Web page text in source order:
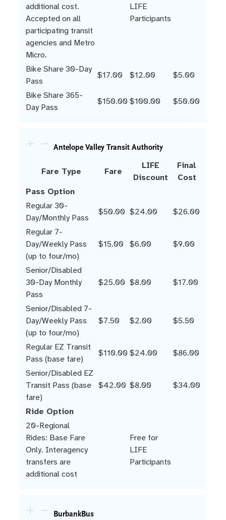
additional cost.
Accepted on all
participating transit
agencies and Metro
Micro.
LIFE
Participants
Bike Share 30-Day
Pass
$17.00 $12.00
$5.00
Bike Share 365-
Day Pass
$150.00 $100.00 $50.00
Antelope Valley Transit Authority
Fare Type Fare
LIFE
Discount
Final
Cost
Pass Option
Regular 30-
Day/Monthly Pass
$50.00 $24.00
$26.00
Regular 7-
Day/Weekly Pass
(up to four/mo)
$15.00 $6.00 $9.00
Senior/Disabled
30-Day Monthly
Pass
$25.00 $8.00 $17.00
Senior/Disabled 7-
Day/Weekly Pass
(up to four/mo)
$7.50 $2.00 $5.50
Regular EZ Transit
Pass (base fare)
$110.00 $24.00
$86.00
Senior/Disabled EZ
Transit Pass (base
fare)
$42.00 $8.00 $34.00
Ride Option
20-Regional
Rides: Base Fare
Only. Interagency
transfers are
additional cost
Free for
LIFE
Participants
BurbankBus